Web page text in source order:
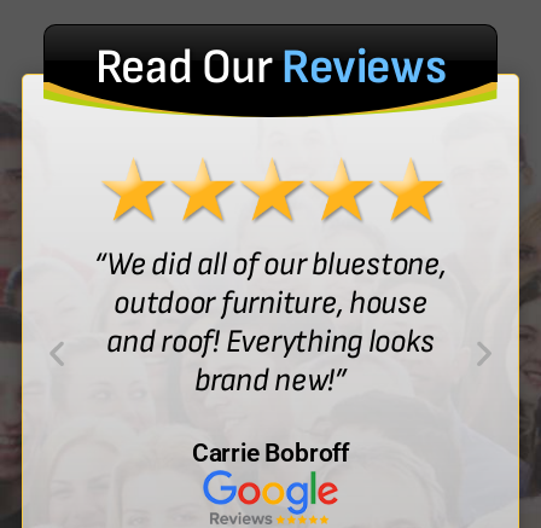
Read OurReviews
“We did all of our bluestone,
outdoor furniture, house
and roof! Everything looks
brand new!”
Carrie Bobroff